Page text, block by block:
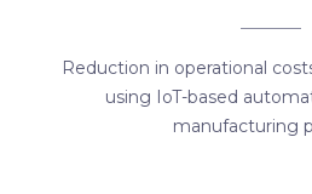
Reduction in operational
using IoT-based
manufacturing